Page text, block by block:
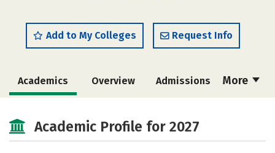
Add to My Colleges Request Info
More
Academics Overview Admissions
Majors Campus Life
Academic Profile for 2027